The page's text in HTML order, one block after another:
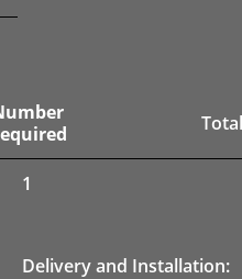
1
Delivery and Installation: